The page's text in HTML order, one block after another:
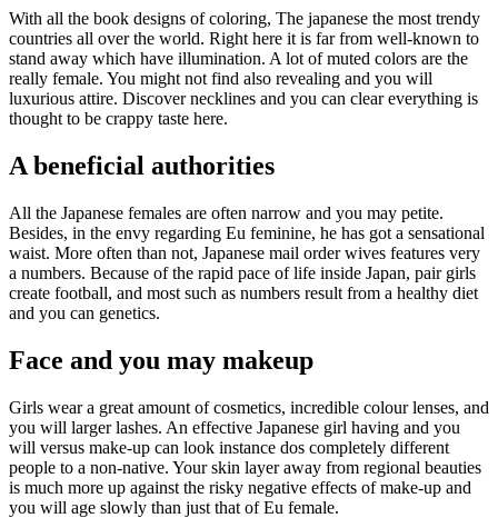
With all the book designs of coloring, The japanese the most trendy
countries all over the world. Right here it is far from well-known to
stand away which have illumination. A lot of muted colors are the
really female. You might not find also revealing and you will
luxurious attire. Discover necklines and you can clear everything is
thought to be crappy taste here.
A beneficial authorities
All the Japanese females are often narrow and you may petite.
Besides, in the envy regarding Eu feminine, he has got a sensational
waist. More often than not, Japanese mail order wives features very
a numbers. Because of the rapid pace of life inside Japan, pair girls
create football, and most such as numbers result from a healthy diet
and you can genetics.
Face and you may makeup
Girls wear a great amount of cosmetics, incredible colour lenses, and
you will larger lashes. An effective Japanese girl having and you
will versus make-up can look instance dos completely different
people to a non-native. Your skin layer away from regional beauties
is much more up against the risky negative effects of make-up and
you will age slowly than just that of Eu female.